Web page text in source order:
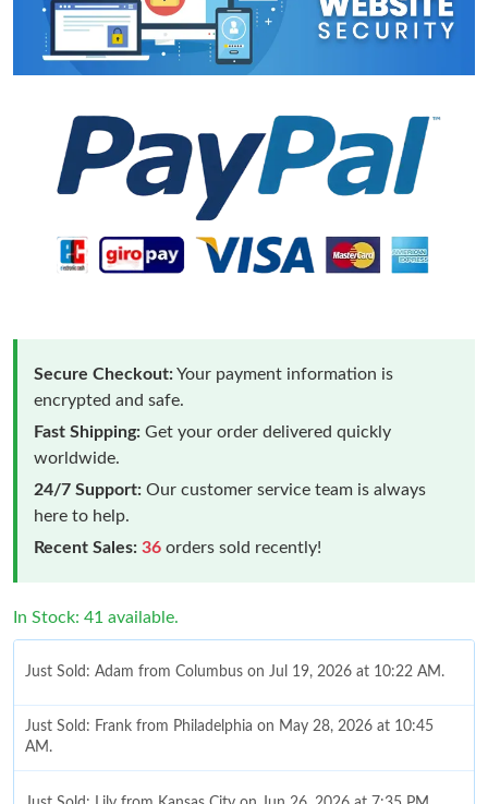
Secure Checkout:Your payment information is
encrypted and safe.
Fast Shipping: Get your order delivered quickly
worldwide.
24/7 Support: Our customer service team is always
here to help.
Recent Sales: 36 orders sold recently!
In Stock: 41 available.
Just Sold: Adam from Columbus on Jul 19, 2026 at 10:22 AM.
Just Sold: Frank from Philadelphia on May 28, 2026 at 10:45
AM.